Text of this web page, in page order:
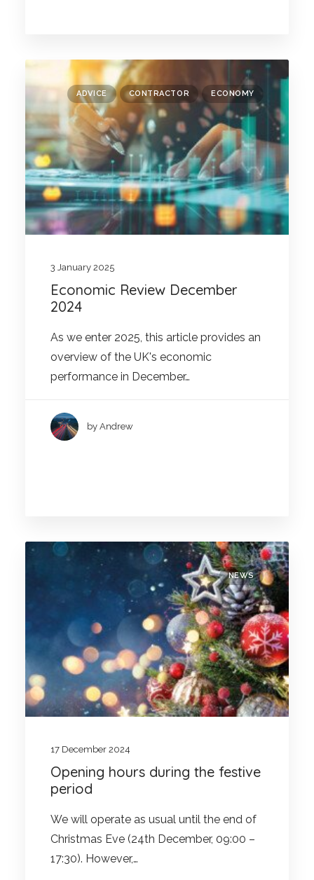
ADVICE CONTRACTOR ECONOMY
3 January 2025
Economic Review December
2024
As we enter 2025, this article provides an
overview of the UK's economic
performance in December…
by Andrew
NEWS
17 December 2024
Opening hours during the festive
period
We will operate as usual until the end of
Christmas Eve (24th December, 09:00 –
17:30). However,…